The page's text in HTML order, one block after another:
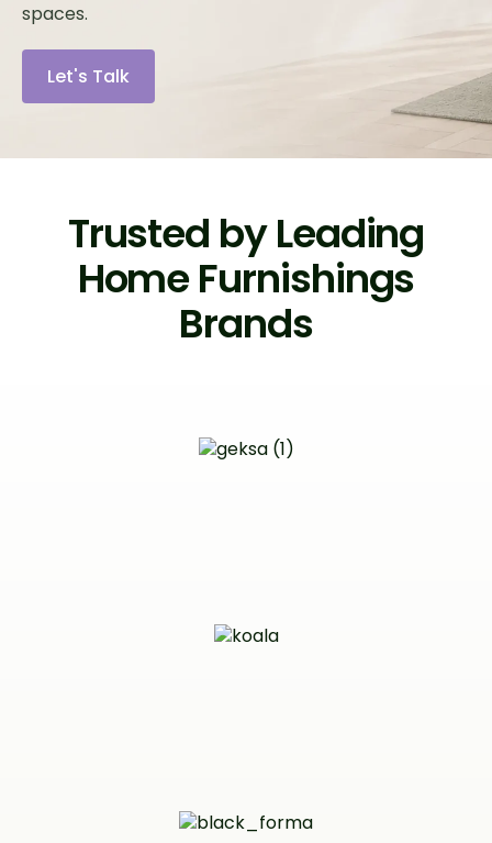
spaces.
Let's Talk
Trusted by Leading
Home Furnishings
Brands